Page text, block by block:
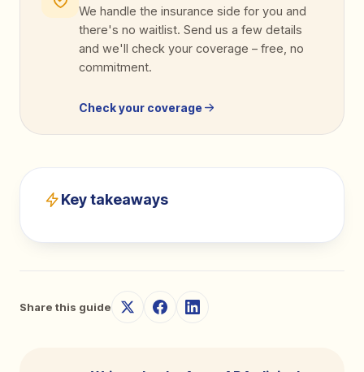
We handle the insurance side for you and
there's no waitlist. Send us a few details
and we'll check your coverage – free, no
commitment.
Check your coverage
Key takeaways
Share this guide